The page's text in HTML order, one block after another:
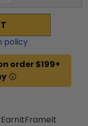
policy
order $199+